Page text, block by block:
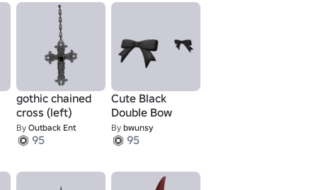
gothic chained
cross (left)
By Outback Ent
95
Cute Black
Double Bow
By bwunsy
95